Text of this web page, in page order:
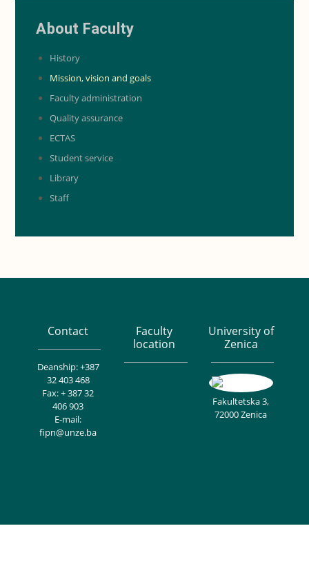
About Faculty
History
Mission, vision and goals
Faculty administration
Quality assurance
ECTAS
Student service
Library
Staff
Contact
Deanship: +387
32 403 468
Fax: + 387 32
406 903
E-mail:
fipn@unze.ba
Faculty
location
University of
Zenica
Fakultetska 3,
72000 Zenica